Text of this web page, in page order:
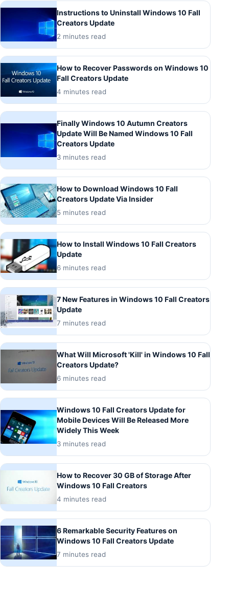
Instructions to Uninstall Windows 10 Fall
Creators Update
2 minutes read
How to Recover Passwords on Windows 10
Fall Creators Update
4 minutes read
Finally Windows 10 Autumn Creators
Update Will Be Named Windows 10 Fall
Creators Update
3 minutes read
How to Download Windows 10 Fall
Creators Update Via Insider
5 minutes read
How to Install Windows 10 Fall Creators
Update
6 minutes read
7 New Features in Windows 10 Fall Creators
Update
7 minutes read
What Will Microsoft 'Kill' in Windows 10 Fall
Creators Update?
6 minutes read
Windows 10 Fall Creators Update for
Mobile Devices Will Be Released More
Widely This Week
3 minutes read
How to Recover 30 GB of Storage After
Windows 10 Fall Creators
4 minutes read
6 Remarkable Security Features on
Windows 10 Fall Creators Update
7 minutes read